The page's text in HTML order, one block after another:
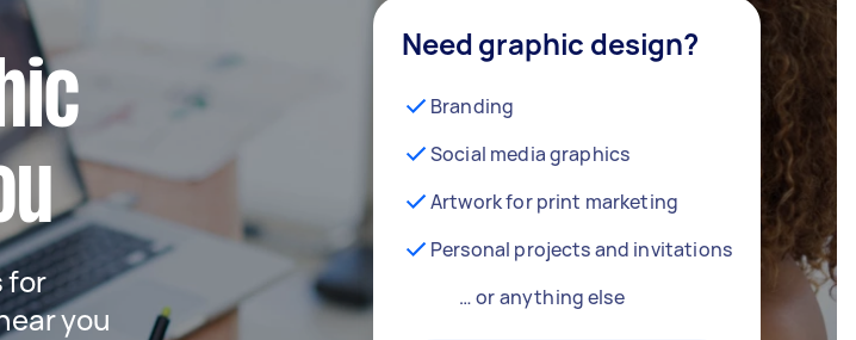
for
you
Need graphic design?
Branding
Social media graphics
Artwork for print marketing
Personal projects and invitations
… or anything else